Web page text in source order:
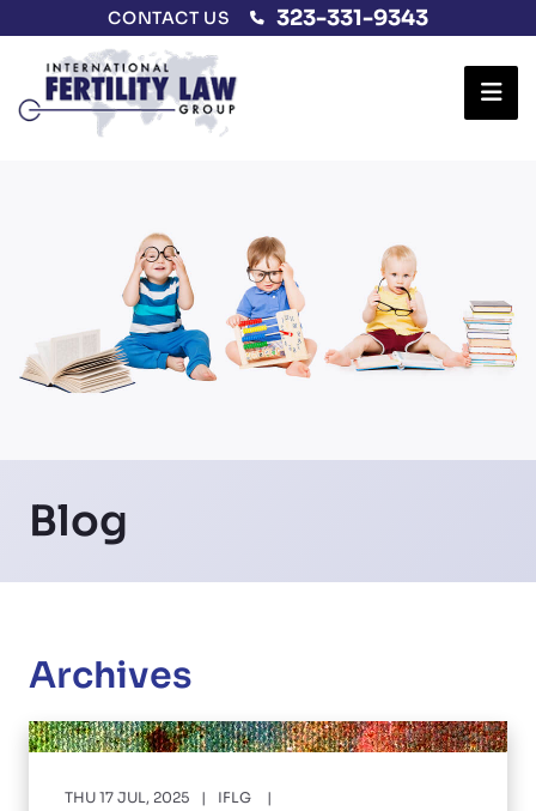
CONTACT US 323-331-9343
Blog
Archives
THU 17 JUL, 2025
IFLG